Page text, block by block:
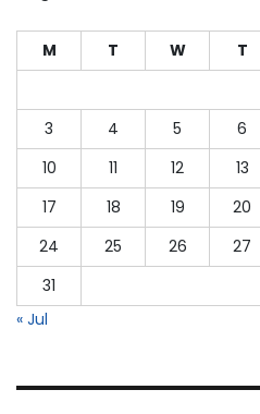
M T W T
3
4 5 6
10
11 12 13
17
18 19 20
24
25 26 27
31
« Jul